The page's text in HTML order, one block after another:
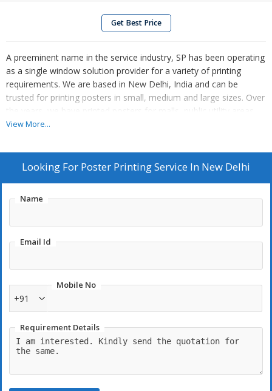
Get Best Price
A preeminent name in the service industry, SP has been operating
as a single window solution provider for a variety of printing
requirements. We are based in New Delhi, India and can be
trusted for printing posters in small, medium and large sizes. Over
the years, we have printed posters for malls, public utility areas,
bus stands, railway stations, seminars, conferences etc., and
View More...
Looking For Poster Printing Service In New Delhi
Name
Email Id
Mobile No
+91
Requirement Details